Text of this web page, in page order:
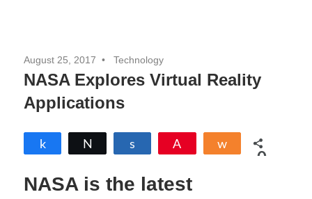
August 25, 2017 Technology
NASA Explores Virtual Reality
Applications
Share
0
NASA is the latest